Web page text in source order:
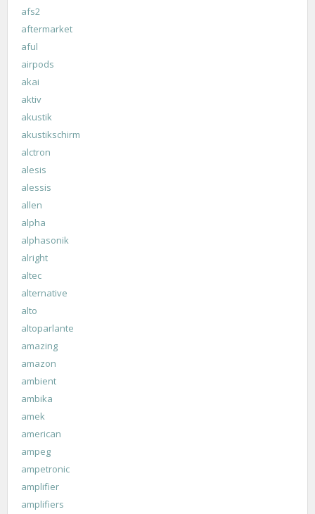
afs2
aftermarket
aful
airpods
akai
aktiv
akustik
akustikschirm
alctron
alesis
alessis
allen
alpha
alphasonik
alright
altec
alternative
alto
altoparlante
amazing
amazon
ambient
ambika
amek
american
ampeg
ampetronic
amplifier
amplifiers